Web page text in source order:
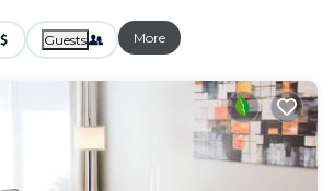
Guests More